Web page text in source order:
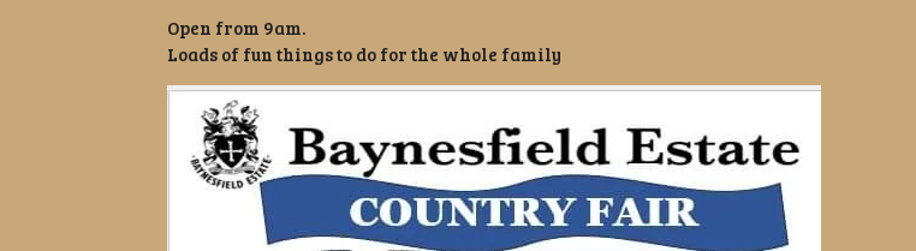
Open from 9am.
Loads of fun things to do for the whole family